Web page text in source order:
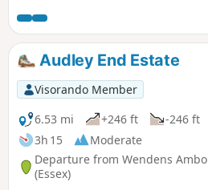
Audley End Estate
Visorando Member
6.53 mi
+246 ft
-246 ft
3h 15
Moderate
Departure from Wendens Ambo
(Essex)